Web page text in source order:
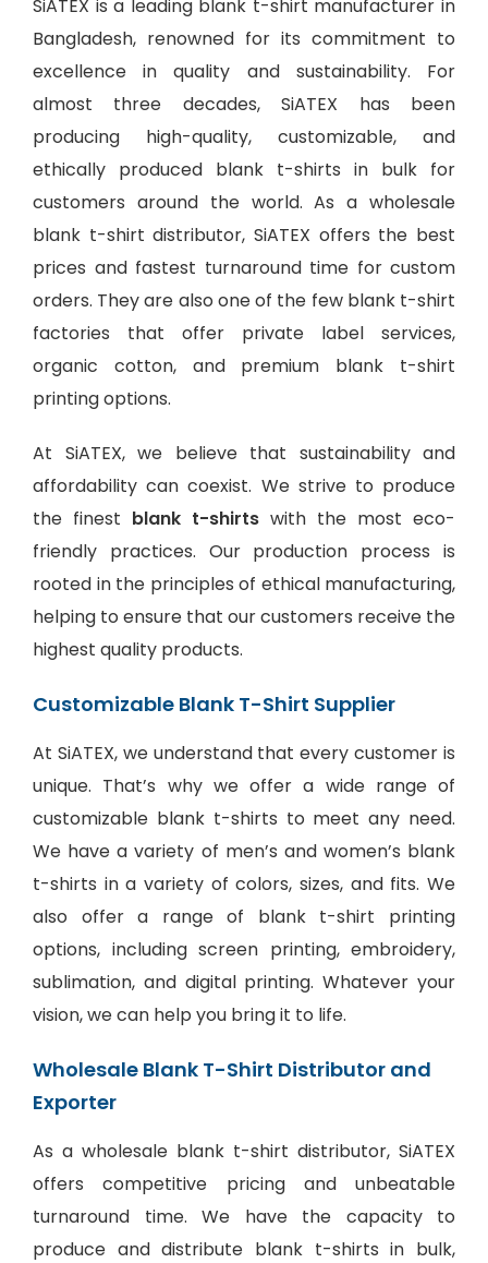
SiATEX is a leading blank t-shirt manufacturer in
Bangladesh, renowned for its commitment to
excellence in quality and sustainability. For
almost three decades, SiATEX has been
producing high-quality, customizable, and
ethically produced blank t-shirts in bulk for
customers around the world. As a wholesale
blank t-shirt distributor, SiATEX offers the best
prices and fastest turnaround time for custom
orders. They are also one of the few blank t-shirt
factories that offer private label services,
organic cotton, and premium blank t-shirt
printing options.
At SiATEX, we believe that sustainability and
affordability can coexist. We strive to produce
the finest blank t-shirts with the most eco-
friendly practices. Our production process is
rooted in the principles of ethical manufacturing,
helping to ensure that our customers receive the
highest quality products.
Customizable Blank T-Shirt Supplier
At SiATEX, we understand that every customer is
unique. That’s why we offer a wide range of
customizable blank t-shirts to meet any need.
We have a variety of men’s and women’s blank
t-shirts in a variety of colors, sizes, and fits. We
also offer a range of blank t-shirt printing
options, including screen printing, embroidery,
sublimation, and digital printing. Whatever your
vision, we can help you bring it to life.
Wholesale Blank T-Shirt Distributor and
Exporter
As a wholesale blank t-shirt distributor, SiATEX
offers competitive pricing and unbeatable
turnaround time. We have the capacity to
produce and distribute blank t-shirts in bulk,